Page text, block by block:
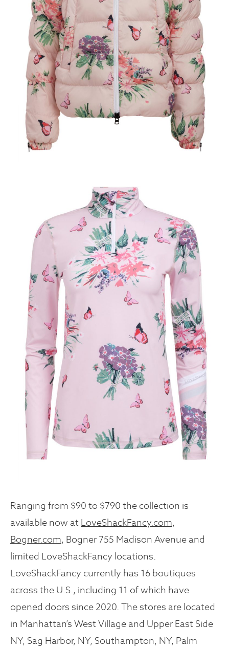
Ranging from $90 to $790 the collection is
available now at LoveShackFancy.com,
Bogner.com, Bogner 755 Madison Avenue and
limited LoveShackFancy locations.
LoveShackFancy currently has 16 boutiques
across the U.S., including 11 of which have
opened doors since 2020. The stores are located
in Manhattan’s West Village and Upper East Side
NY, Sag Harbor, NY, Southampton, NY, Palm